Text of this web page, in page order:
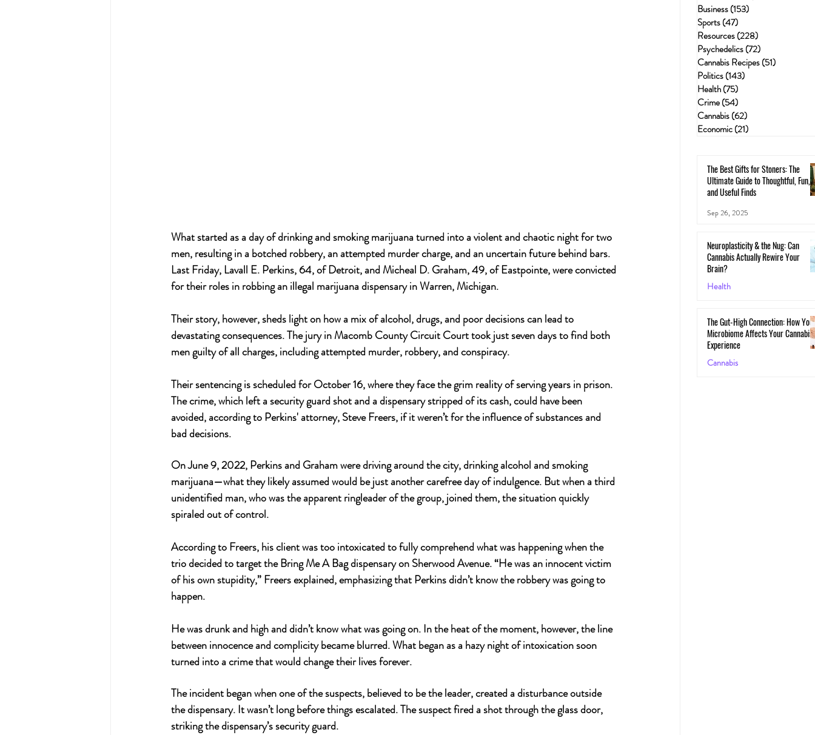
What started as a day of drinking and smoking marijuana turned into a violent and chaotic night for two
men, resulting in a botched robbery, an attempted murder charge, and an uncertain future behind bars.
Last Friday, Lavall E. Perkins, 64, of Detroit, and Micheal D. Graham, 49, of Eastpointe, were convicted
for their roles in robbing an illegal marijuana dispensary in Warren, Michigan.
Their story, however, sheds light on how a mix of alcohol, drugs, and poor decisions can lead to
devastating consequences. The jury in Macomb County Circuit Court took just seven days to find both
men guilty of all charges, including attempted murder, robbery, and conspiracy.
Their sentencing is scheduled for October 16, where they face the grim reality of serving years in prison.
The crime, which left a security guard shot and a dispensary stripped of its cash, could have been
avoided, according to Perkins' attorney, Steve Freers, if it weren’t for the influence of substances and
bad decisions.
On June 9, 2022, Perkins and Graham were driving around the city, drinking alcohol and smoking
marijuana—what they likely assumed would be just another carefree day of indulgence. But when a third
unidentified man, who was the apparent ringleader of the group, joined them, the situation quickly
spiraled out of control.
According to Freers, his client was too intoxicated to fully comprehend what was happening when the
trio decided to target the Bring Me A Bag dispensary on Sherwood Avenue. “He was an innocent victim
of his own stupidity,” Freers explained, emphasizing that Perkins didn’t know the robbery was going to
happen.
He was drunk and high and didn’t know what was going on. In the heat of the moment, however, the line
between innocence and complicity became blurred. What began as a hazy night of intoxication soon
turned into a crime that would change their lives forever.
The incident began when one of the suspects, believed to be the leader, created a disturbance outside
the dispensary. It wasn’t long before things escalated. The suspect fired a shot through the glass door,
striking the dispensary’s security guard.
Business(153)
Sports(47)
Resources(228)
Psychedelics(72)
Cannabis Recipes(51)
Politics(143)
Health(75)
Crime(54)
Cannabis(62)
Economic(21)
The Best Gifts for Stoners: The
Ultimate Guide to Thoughtful, Fun,
and Useful Finds
Sep 26, 2025
Neuroplasticity & the Nug: Can
Cannabis Actually Rewire Your
Brain?
Health
The Gut-High Connection: How
Microbiome Affects Your Cannabis
Experience
Cannabis